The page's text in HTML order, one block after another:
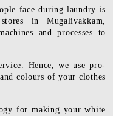
face during laundry is
in Mugalivakkam,
and processes to
Hence, we use pro-
colours of your clothes
for making your white